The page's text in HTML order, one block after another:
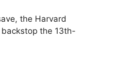
the Harvard
the 13th-